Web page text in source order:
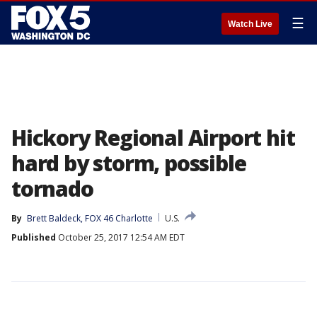
Watch Live ☰
Hickory Regional Airport hit
hard by storm, possible
tornado
By Brett Baldeck, FOX 46 Charlotte
U.S.
Published October 25, 2017 12:54 AM EDT